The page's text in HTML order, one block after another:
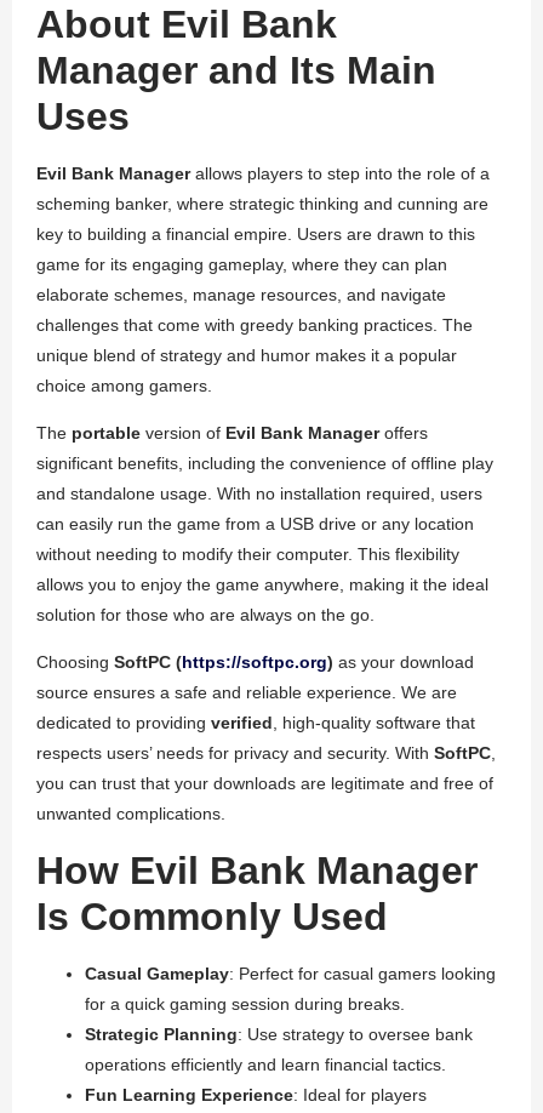
About Evil Bank
Manager and Its Main
Uses
Evil Bank Managerallows players to step into the role of a
scheming banker, where strategic thinking and cunning are
key to building a financial empire. Users are drawn to this
game for its engaging gameplay, where they can plan
elaborate schemes, manage resources, and navigate
challenges that come with greedy banking practices. The
unique blend of strategy and humor makes it a popular
choice among gamers.
The portable version of Evil Bank Manageroffers
significant benefits, including the convenience of offline play
and standalone usage. With no installation required, users
can easily run the game from a USB drive or any location
without needing to modify their computer. This flexibility
allows you to enjoy the game anywhere, making it the ideal
solution for those who are always on the go.
Choosing SoftPC (https://softpc.org) as your download
source ensures a safe and reliable experience. We are
dedicated to providing verified, high-quality software that
respects users’ needs for privacy and security. With SoftPC,
you can trust that your downloads are legitimate and free of
unwanted complications.
How Evil Bank Manager
Is Commonly Used
Casual Gameplay: Perfect for casual gamers looking
for a quick gaming session during breaks.
Strategic Planning: Use strategy to oversee bank
operations efficiently and learn financial tactics.
Fun Learning Experience: Ideal for players